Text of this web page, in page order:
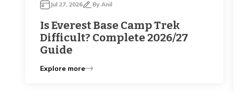
Jul 27, 2026 By Anil
Is Everest Base Camp Trek
Difficult? Complete 2026/27
Guide
Explore more